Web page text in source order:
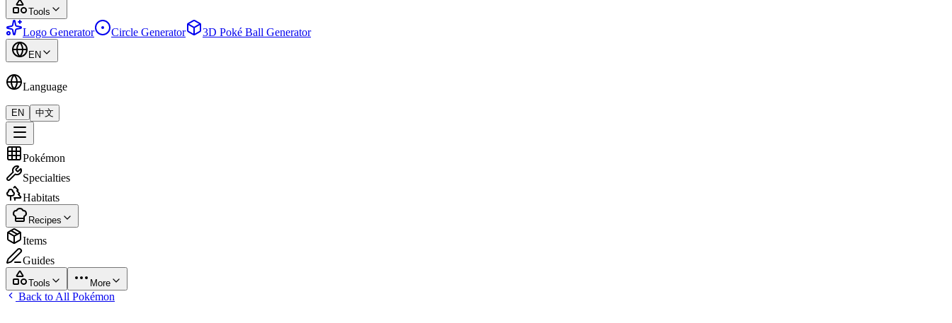
Tools
Logo Generator Circle Generator 3D Poké Ball Generator
EN
Language
EN 中文
Pokémon
Specialties
Habitats
Recipes
Items
Guides
Tools More
Back to All Pokémon